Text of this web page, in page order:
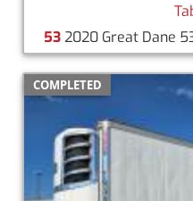
532020 Great Dane
COMPLETED